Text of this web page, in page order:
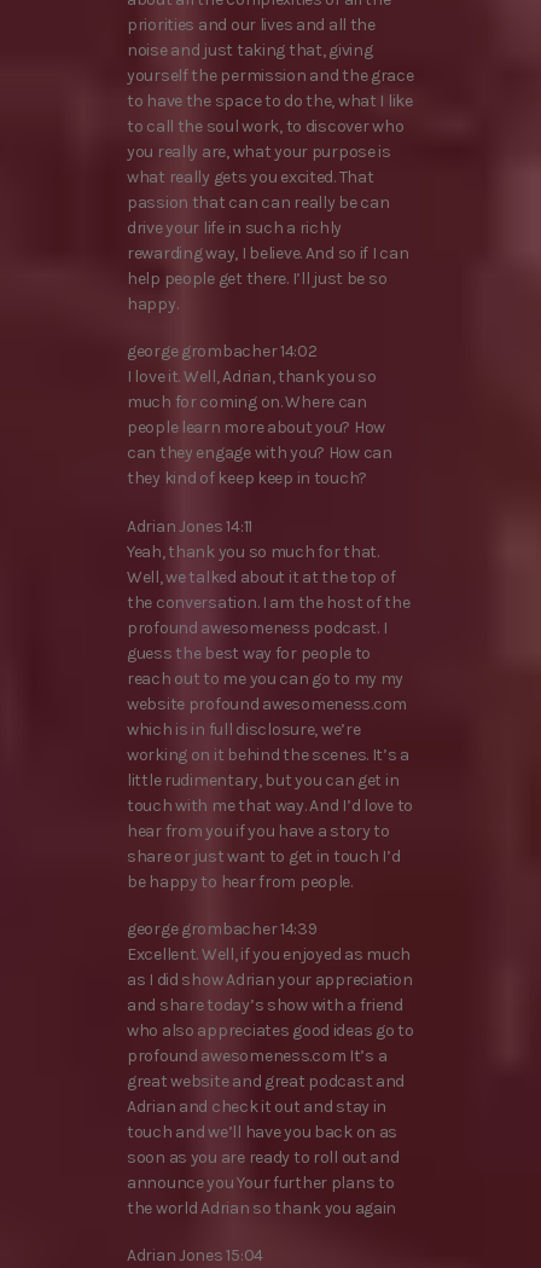
priorities and our lives and all the
noise and just taking that, giving
yourself the permission and the grace
to have the space to do the, what I like
to call the soul work, to discover who
you really are, what your purpose is
what really gets you excited. That
passion that can can really be can
drive your life in such a richly
rewarding way, I believe. And so if I can
help people get there. I’ll just be so
happy.
george grombacher 14:02
I love it. Well, Adrian, thank you so
much for coming on. Where can
people learn more about you? How
can they engage with you? How can
they kind of keep keep in touch?
Adrian Jones 14:11
Yeah, thank you so much for that.
Well, we talked about it at the top of
the conversation. I am the host of the
profound awesomeness podcast. I
guess the best way for people to
reach out to me you can go to my my
website profound awesomeness.com
which is in full disclosure, we’re
working on it behind the scenes. It’s a
little rudimentary, but you can get in
touch with me that way. And I’d love to
hear from you if you have a story to
share or just want to get in touch I’d
be happy to hear from people.
george grombacher 14:39
Excellent. Well, if you enjoyed as much
as I did show Adrian your appreciation
and share today’s show with a friend
who also appreciates good ideas go to
profound awesomeness.com It’s a
great website and great podcast and
Adrian and check it out and stay in
touch and we’ll have you back on as
soon as you are ready to roll out and
announce you Your further plans to
the world Adrian so thank you again
Adrian Jones 15:04